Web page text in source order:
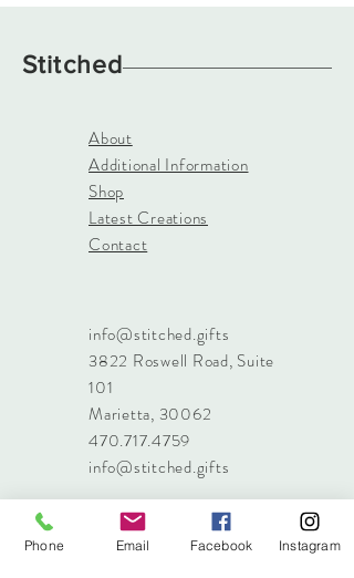
Stitched
About
Additional Information
Shop
Latest Creations
Contact
info@stitched.gifts
3822 Roswell Road, Suite
101
Marietta, 30062
470.717.4759
info@stitched.gifts
Phone Email Facebook Instagram